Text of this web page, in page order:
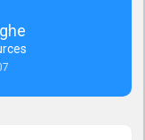
assistance!